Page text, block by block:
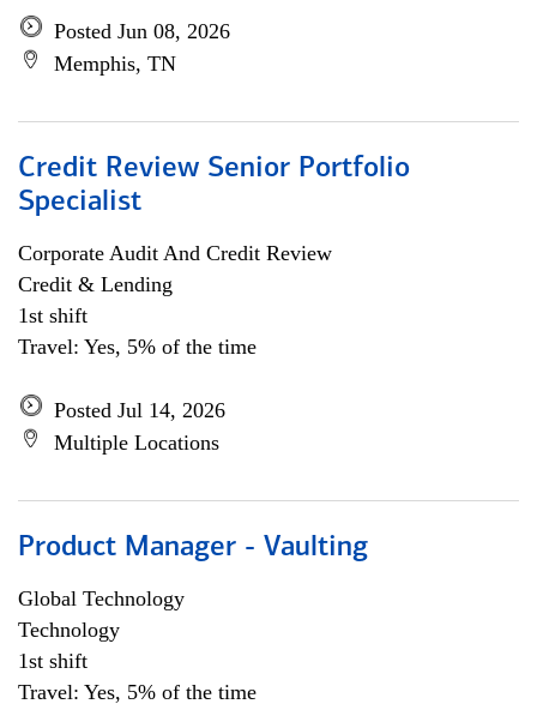
Posted Jun 08, 2026
Memphis, TN
Credit Review Senior Portfolio
Specialist
Corporate Audit And Credit Review
Credit & Lending
1st shift
Travel: Yes, 5% of the time
Posted Jul 14, 2026
Multiple Locations
Product Manager - Vaulting
Global Technology
Technology
1st shift
Travel: Yes, 5% of the time